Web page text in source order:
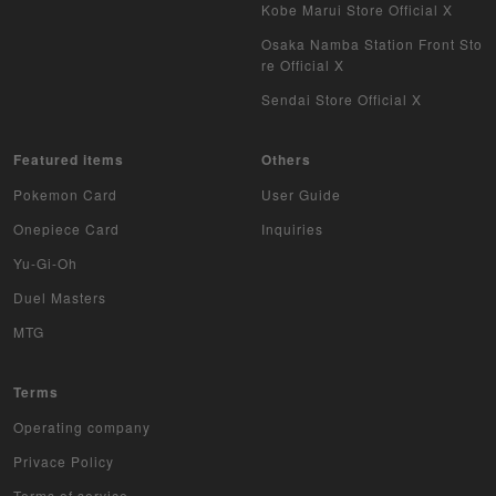
Buddy Fight
Z/X
Sports
Aikatsu
Avaron's Key
Kobe Marui Store Official X
Osaka Namba Station Front Sto
re Official X
Sendai Store Official X
Featured items
Pokemon Card
Onepiece Card
Yu-Gi-Oh
Duel Masters
MTG
Others
User Guide
Inquiries
Terms
Operating company
Privace Policy